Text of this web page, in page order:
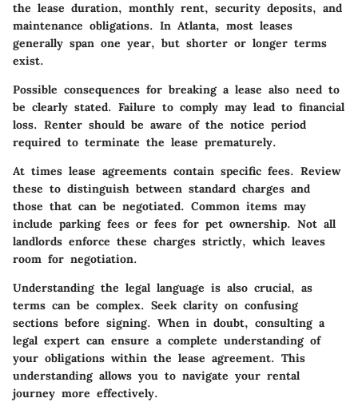
the lease duration, monthly rent, security deposits, and
maintenance obligations. In Atlanta, most leases
generally span one year, but shorter or longer terms
exist.
Possible consequences for breaking a lease also need to
be clearly stated. Failure to comply may lead to financial
loss. Renter should be aware of the notice period
required to terminate the lease prematurely.
At times lease agreements contain specific fees. Review
these to distinguish between standard charges and
those that can be negotiated. Common items may
include parking fees or fees for pet ownership. Not all
landlords enforce these charges strictly, which leaves
room for negotiation.
Understanding the legal language is also crucial, as
terms can be complex. Seek clarity on confusing
sections before signing. When in doubt, consulting a
legal expert can ensure a complete understanding of
your obligations within the lease agreement. This
understanding allows you to navigate your rental
journey more effectively.